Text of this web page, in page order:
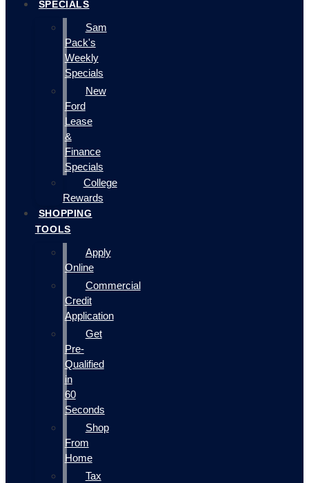
SPECIALS
Sam
Pack's
Weekly
Specials
New
Ford
Lease
&
Finance
Specials
College
Rewards
SHOPPING
TOOLS
Apply
Online
Commercial
Credit
Application
Get
Pre-
Qualified
in
60
Seconds
Shop
From
Home
Tax